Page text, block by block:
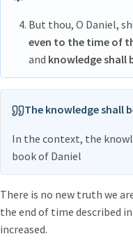
But thou, O Daniel,
even to the time of
and knowledge shall
The knowledge shall
In the context, the
book of Daniel
There is no new truth we
the end of time described
increased.